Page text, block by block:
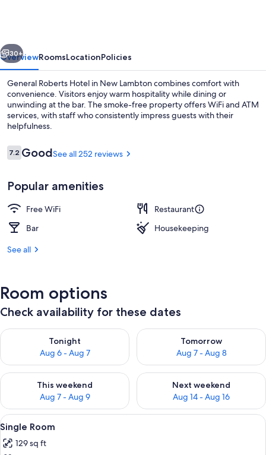
Next
30+
OverviewRoomsLocationPolicies
General Roberts Hotel in New Lambton combines comfort with
convenience. Visitors enjoy warm hospitality while dining or
unwinding at the bar. The smoke-free property offers WiFi and ATM
services, with staff who consistently impress guests with their
helpfulness.
Reviews
7.27.2 out of 10
GoodSee all 252 reviews
Popular amenities
Free WiFi
Restaurant
Bar
Housekeeping
See all
Room options
Check availability for these dates
Tonight
Aug 6 - Aug 7
Check availability for tonight Aug 6 - Aug 7
Tomorrow
Aug 7 - Aug 8
Check availability for
This weekend
Aug 7 - Aug 9
Check availability for this weekend Aug 7 - Aug 9
Next weekend
Aug 14 - Aug 16
Check availability for next
View
all
photos
A bedroom with a bed, pillows, a
7
Single Room
129 sq ft